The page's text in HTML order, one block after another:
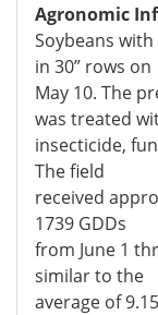
Agronomic
Soybeans
in 30” rows on
May 10. The
was treated
insecticide,
The field
received
1739 GDDs
from June 1
similar to the
average of